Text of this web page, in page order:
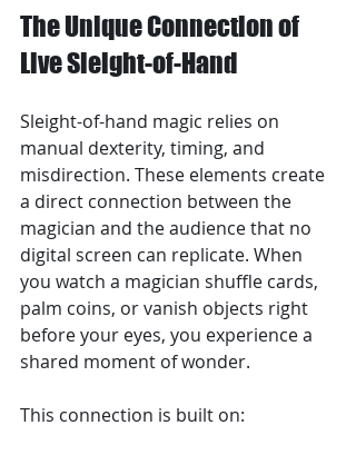
The Unique Connection of
Live Sleight-of-Hand
Sleight-of-hand magic relies on
manual dexterity, timing, and
misdirection. These elements create
a direct connection between the
magician and the audience that no
digital screen can replicate. When
you watch a magician shuffle cards,
palm coins, or vanish objects right
before your eyes, you experience a
shared moment of wonder.
This connection is built on: